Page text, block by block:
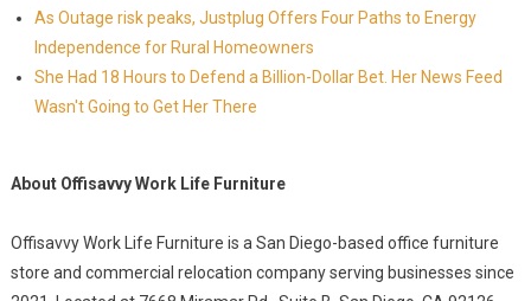
As Outage risk peaks, Justplug Offers Four Paths to Energy
Independence for Rural Homeowners
She Had 18 Hours to Defend a Billion-Dollar Bet. Her News Feed
Wasn't Going to Get Her There
About Offisavvy Work Life Furniture
Offisavvy Work Life Furniture is a San Diego-based office furniture
store and commercial relocation company serving businesses since